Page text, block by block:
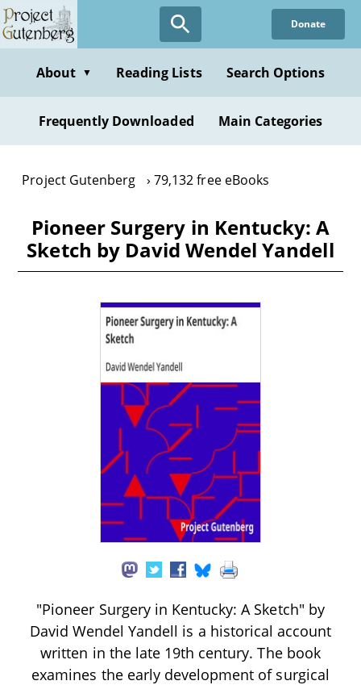
Skip
to
content
Donate
About ▼ Reading Lists Search Options
Frequently Downloaded Main Categories
Project Gutenberg 79,132 free eBooks
Pioneer Surgery in Kentucky: A
Sketch by David Wendel Yandell
"Pioneer Surgery in Kentucky: A Sketch" by
David Wendel Yandell is a historical account
written in the late 19th century. The book
examines the early development of surgical